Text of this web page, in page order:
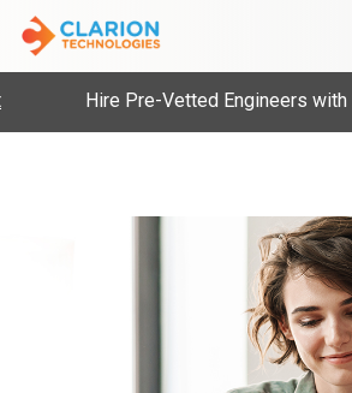
Hire Pre-Vetted Engineers with